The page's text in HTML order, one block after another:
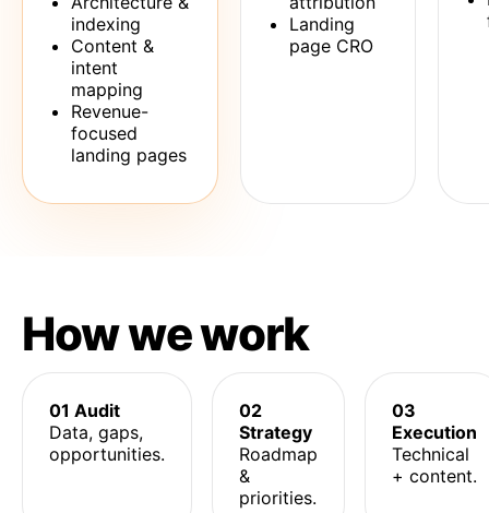
indexing
Content &
intent
mapping
Revenue-
focused
landing pages
Landing
page CRO
How we work
01 Audit
Data, gaps,
opportunities.
02
Strategy
Roadmap
&
priorities.
03
Execution
Technical
+ content.